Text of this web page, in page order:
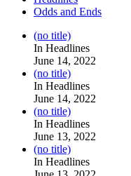
Odds and Ends
(no title)Post
104517
In Headlines
June 14, 2022
(no title)Post
104512
In Headlines
June 14, 2022
(no title)Post
104516
In Headlines
June 13, 2022
(no title)Post
104511
In Headlines